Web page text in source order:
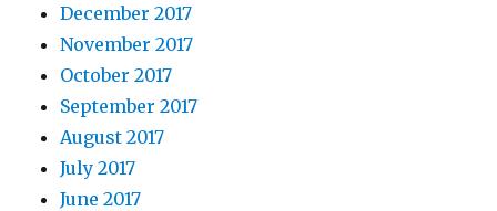
December 2017
November 2017
October 2017
September 2017
August 2017
July 2017
June 2017